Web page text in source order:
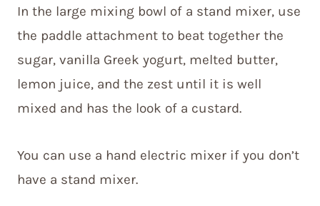
In the large mixing bowl of a stand mixer, use
the paddle attachment to beat together the
sugar, vanilla Greek yogurt, melted butter,
lemon juice, and the zest until it is well
mixed and has the look of a custard.
You can use a hand electric mixer if you don’t
have a stand mixer.